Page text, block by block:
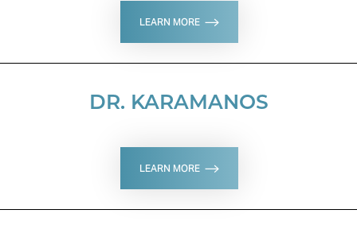
LEARN MORE
DR. KARAMANOS
LEARN MORE